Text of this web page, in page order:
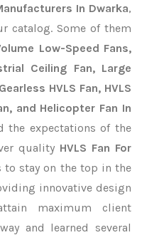
In Dwarka,
catalog. Some of them
Low-Speed Fans,
Ceiling Fan, Large
HVLS Fan, HVLS
and Helicopter Fan In
the expectations of the
quality HVLS Fan For
to stay on the top in the
innovative design
maximum client
and learned several